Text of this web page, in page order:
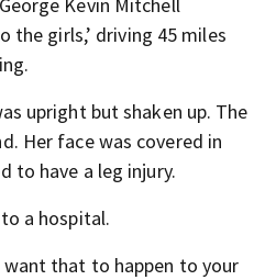
the girls,’ driving 45 miles
upright but shaken up. The
Her face was covered in
to have a leg injury.
a hospital.
want that to happen to your